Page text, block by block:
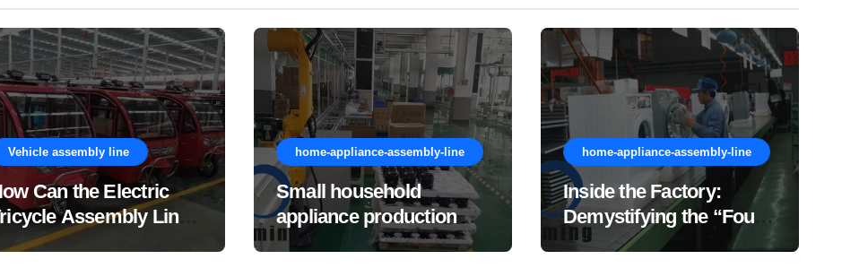
Vehicle assembly line
Can the Electric
Assembly Line
Reduce the Overall
home-appliance-assembly-line
Small household
appliance production
line
home-appliance-assembly-line
Inside the Factory:
Demystifying the “Four
Major Stages” of a